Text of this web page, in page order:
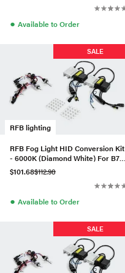
● Available to Order
RFB lighting
SALE
RFB Fog Light HID Conversion Kit
- 6000K (Diamond White) For B7
Passat
$101.68$112.98
● Available to Order
SALE